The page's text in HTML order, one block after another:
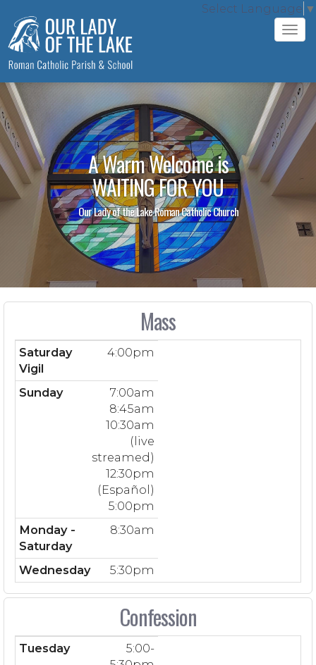
Select Language ▼
A Warm Welcome is
WAITING FOR YOU
Our Lady of the Lake Roman Catholic Church
Mass
Saturday
Vigil
4:00pm
Sunday
7:00am
8:45am
10:30am
(live
streamed)
12:30pm
(Español)
5:00pm
Monday -
Saturday
8:30am
Wednesday 5:30pm
Confession
Tuesday
5:00-